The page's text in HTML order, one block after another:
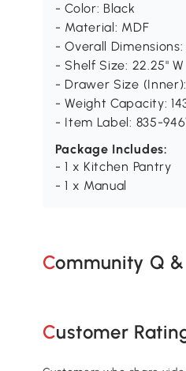
- Color: Black
- Material: MDF
- Overall Dimensions:
- Shelf Size: 22.25" W
- Drawer Size (Inner):
- Weight Capacity:
- Item Label: 835-
Package Includes:
- 1 x Kitchen Pantry
- 1 x Manual
Community Q
Customer